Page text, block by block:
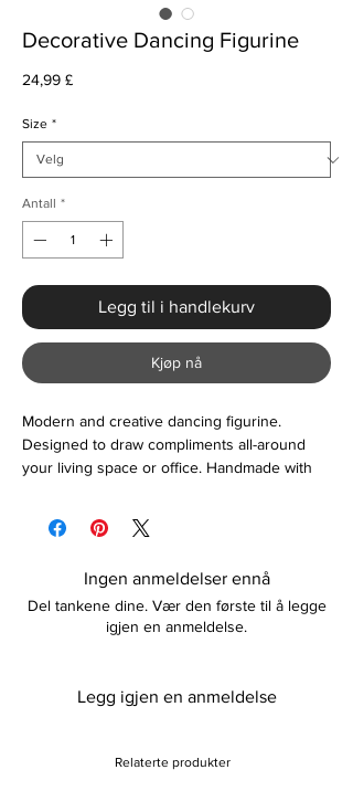
Decorative Dancing Figurine
24,99 £Pris
Size *
Antall *
Legg til i handlekurv
Kjøp nå
Modern and creative dancing figurine.
Designed to draw compliments all-around
your living space or office. Handmade with
space or a gift for your friends and family.
Ingen anmeldelser ennå
Del tankene dine. Vær den første til å legge
igjen en anmeldelse.
Legg igjen en anmeldelse
Relaterte produkter